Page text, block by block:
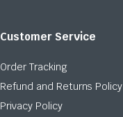
Customer Service
Order Tracking
Refund and Returns Policy
Privacy Policy